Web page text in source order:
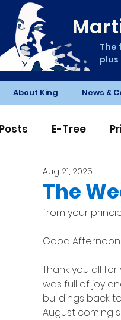
The
About King News &
E-Tree
Edible Schoolyard
The
Aug 21, 2025
from your
Good Afternoon
Thank you all
was full of joy
buildings back
August coming